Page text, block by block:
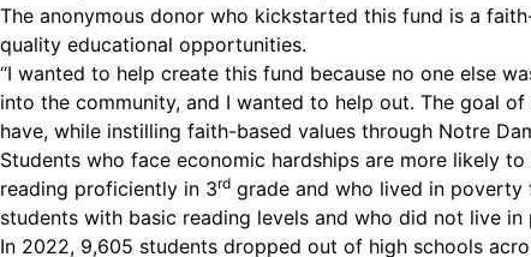
The anonymous donor who kickstarted this fund is a
quality educational opportunities.
“I wanted to help create this fund because no one else
into the community, and I wanted to help out. The goal
have, while instilling faith-based values through Notre
Students who face economic hardships are more likely
reading proficiently in 3rd grade and who lived in
students with basic reading levels and who did not live in
In 2022, 9,605 students dropped out of high schools